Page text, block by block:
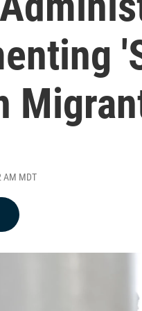
AM MDT